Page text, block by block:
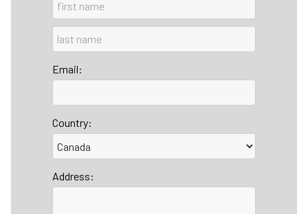
Email:
Country:
Address: